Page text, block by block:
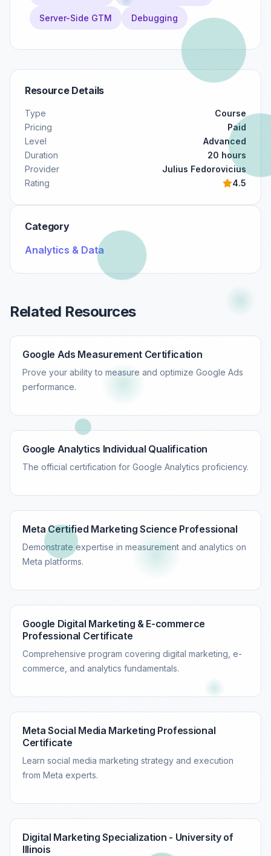
Server-Side GTM Debugging
Resource Details
Type
Course
Pricing
Paid
Level
Advanced
Duration
20 hours
Provider
Julius Fedorovicius
Rating
4.5
Category
Analytics & Data
Related Resources
Google Ads Measurement Certification
Prove your ability to measure and optimize Google Ads
performance.
Google Analytics Individual Qualification
The official certification for Google Analytics proficiency.
Meta Certified Marketing Science Professional
Demonstrate expertise in measurement and analytics on
Meta platforms.
Google Digital Marketing & E-commerce
Professional Certificate
Comprehensive program covering digital marketing, e-
commerce, and analytics fundamentals.
Meta Social Media Marketing Professional
Certificate
Learn social media marketing strategy and execution
from Meta experts.
Digital Marketing Specialization - University of
Illinois